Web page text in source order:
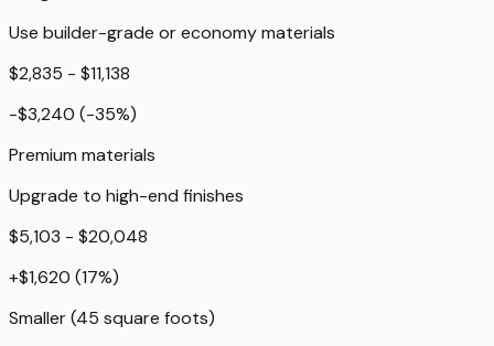
Use builder-grade or economy materials
$2,835 - $11,138
-$3,240 (-35%)
Premium materials
Upgrade to high-end finishes
$5,103 - $20,048
+$1,620 (17%)
Smaller (45 square foots)